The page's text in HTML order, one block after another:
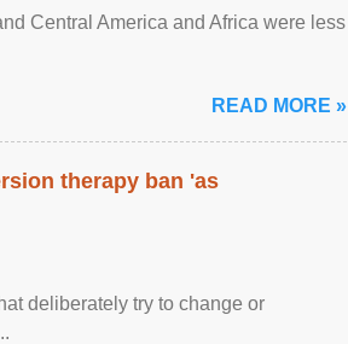
Central America and Africa were less
READ MORE »
therapy ban 'as
deliberately try to change or